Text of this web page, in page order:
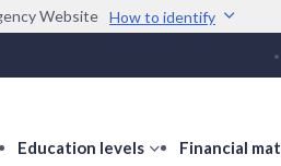
Website How to identify
with .gov.sg
via
websites
Education levels
showFinancial